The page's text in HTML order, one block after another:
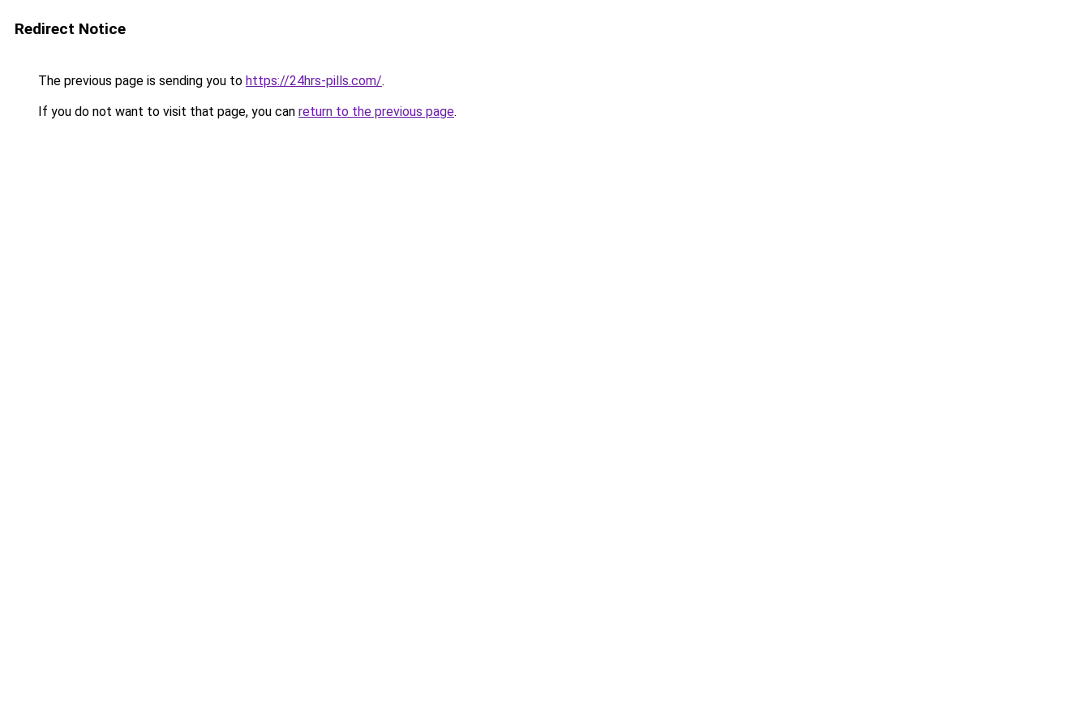
Redirect Notice
The previous page is sending you to https://24hrs-pills.com/.
If you do not want to visit that page, you can return to the previous page.